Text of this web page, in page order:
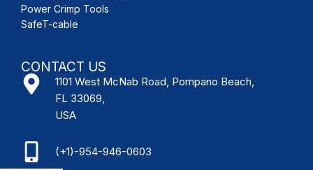
Power Crimp Tools
SafeT-cable
CONTACT US
1101 West McNab Road, Pompano Beach,
FL 33069,
USA
(+1)-954-946-0603